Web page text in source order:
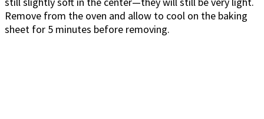
Remove from the oven and allow to cool on the baking
sheet for 5 minutes before removing.